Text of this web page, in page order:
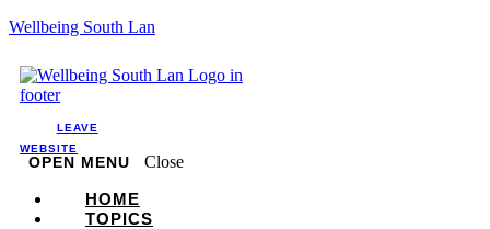
Wellbeing South Lan
LEAVE
WEBSITE
OPEN MENU
Close
HOME
TOPICS